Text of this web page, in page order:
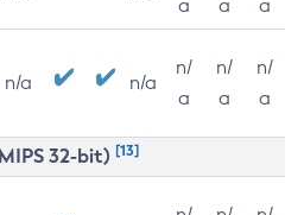
a
a
a
n/a n/a
n/
a
n/
a
n/
a
32-bit) [13]